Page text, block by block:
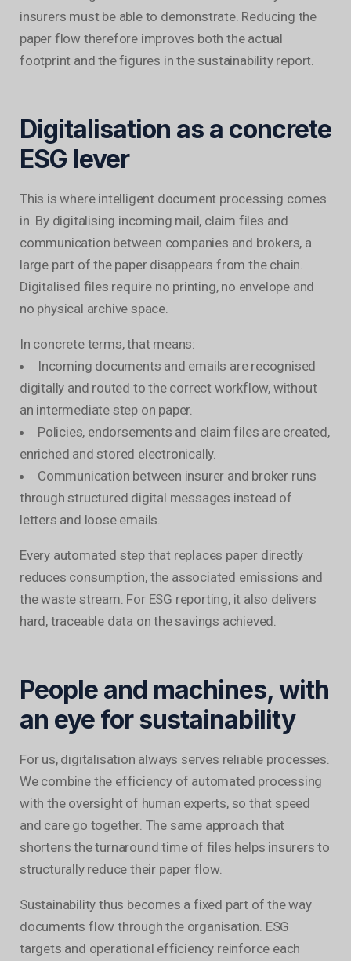
insurers must be able to demonstrate. Reducing the
paper flow therefore improves both the actual
footprint and the figures in the sustainability report.
Digitalisation as a concrete
ESG lever
This is where intelligent document processing comes
in. By digitalising incoming mail, claim files and
communication between companies and brokers, a
large part of the paper disappears from the chain.
Digitalised files require no printing, no envelope and
no physical archive space.
In concrete terms, that means:
Incoming documents and emails are recognised
digitally and routed to the correct workflow, without
an intermediate step on paper.
Policies, endorsements and claim files are created,
enriched and stored electronically.
Communication between insurer and broker runs
through structured digital messages instead of
letters and loose emails.
Every automated step that replaces paper directly
reduces consumption, the associated emissions and
the waste stream. For ESG reporting, it also delivers
hard, traceable data on the savings achieved.
People and machines, with
an eye for sustainability
For us, digitalisation always serves reliable processes.
We combine the efficiency of automated processing
with the oversight of human experts, so that speed
and care go together. The same approach that
shortens the turnaround time of files helps insurers to
structurally reduce their paper flow.
Sustainability thus becomes a fixed part of the way
documents flow through the organisation. ESG
targets and operational efficiency reinforce each